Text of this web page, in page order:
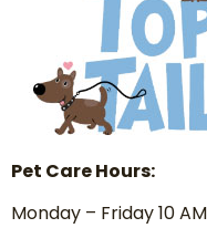
Pet Care Hours:
Monday – Friday 10